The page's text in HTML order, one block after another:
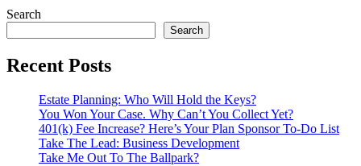
Search
Search
Recent Posts
Estate Planning: Who Will Hold the Keys?
You Won Your Case. Why Can’t You Collect Yet?
401(k) Fee Increase? Here’s Your Plan Sponsor To-Do List
Take The Lead: Business Development
Take Me Out To The Ballpark?